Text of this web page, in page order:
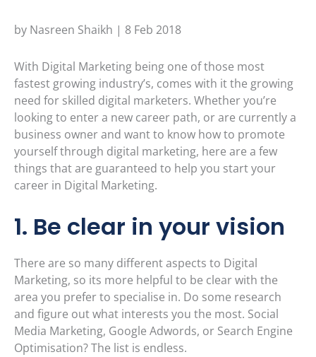
by Nasreen Shaikh | 8 Feb 2018
With Digital Marketing being one of those most
fastest growing industry’s, comes with it the growing
need for skilled digital marketers. Whether you’re
looking to enter a new career path, or are currently a
business owner and want to know how to promote
yourself through digital marketing, here are a few
things that are guaranteed to help you start your
career in Digital Marketing.
1. Be clear in your vision
There are so many different aspects to Digital
Marketing, so its more helpful to be clear with the
area you prefer to specialise in. Do some research
and figure out what interests you the most. Social
Media Marketing, Google Adwords, or Search Engine
Optimisation? The list is endless.